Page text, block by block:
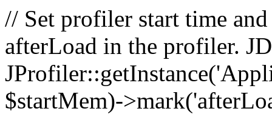
// Set profiler start time
afterLoad in the profiler.
$startMem)-